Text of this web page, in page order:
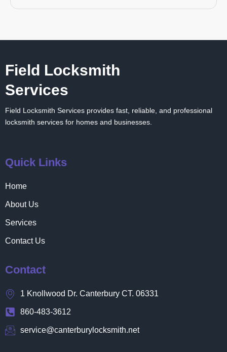
Field Locksmith
Services
Field Locksmith Services provides fast, reliable, and professional
locksmith services for homes and businesses.
Quick Links
Home
About Us
Services
Contact Us
Contact
1 Knollwood Dr. Canterbury CT. 06331
860-483-3612
service@canterburylocksmith.net